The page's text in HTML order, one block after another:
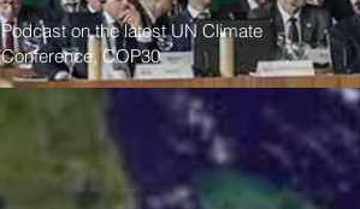
Podcast on the latest UN Climate
Conference, COP30